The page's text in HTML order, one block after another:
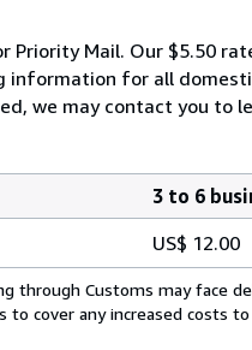
Mail. Our $5.50
for all
we may contact you to
3 to 6
US$ 12.00
through Customs may face
to cover any increased costs